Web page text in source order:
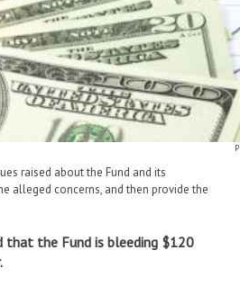
raised about the Fund and its
alleged concerns, and then provide the
that the Fund is bleeding $120